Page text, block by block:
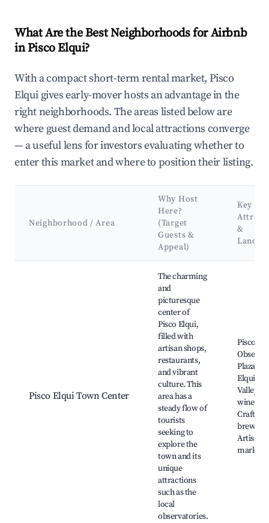
What Are the Best Neighborhoods for Airbnb
in Pisco Elqui?
With a compact short-term rental market, Pisco
Elqui gives early-mover hosts an advantage in the
right neighborhoods. The areas listed below are
where guest demand and local attractions converge
— a useful lens for investors evaluating whether to
enter this market and where to position their listing.
Neighborhood / Area
Why Host
Here?
(Target
Guests &
Appeal)
Key
&
Pisco Elqui Town Center
The charming
and
picturesque
center of
Pisco Elqui,
filled with
artisan shops,
restaurants,
and vibrant
culture. This
area has a
steady flow of
tourists
seeking to
explore the
town and its
unique
attractions
such as the
local
observatories.
Pisco
Plaza de
Elqui,
Valley
wineries,
Craft
Artisan
markets